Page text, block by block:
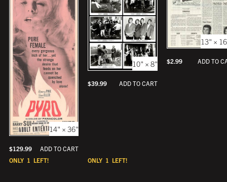
YEAR
ONLY 1 LEFT!
14" × 36"
$129.99
ADD TO CART
ONLY 1 LEFT!
10" × 8"
$39.99 ADD TO CART
13" ×
$2.99 ADD TO